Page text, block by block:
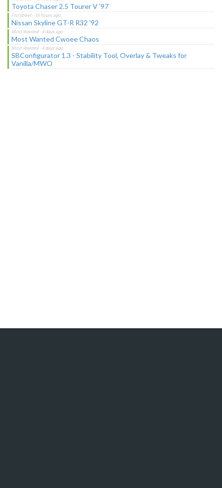
Toyota Chaser 2.5 Tourer V '97
Nissan Skyline GT-R R32 '92
Most Wanted Cwoee Chaos
SBConfigurator 1.3 - Stability Tool, Overlay & Tweaks for
Vanilla/MWO